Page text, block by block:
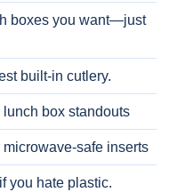
boxes you want—just
built-in cutlery.
box standouts
safe inserts
you hate plastic.